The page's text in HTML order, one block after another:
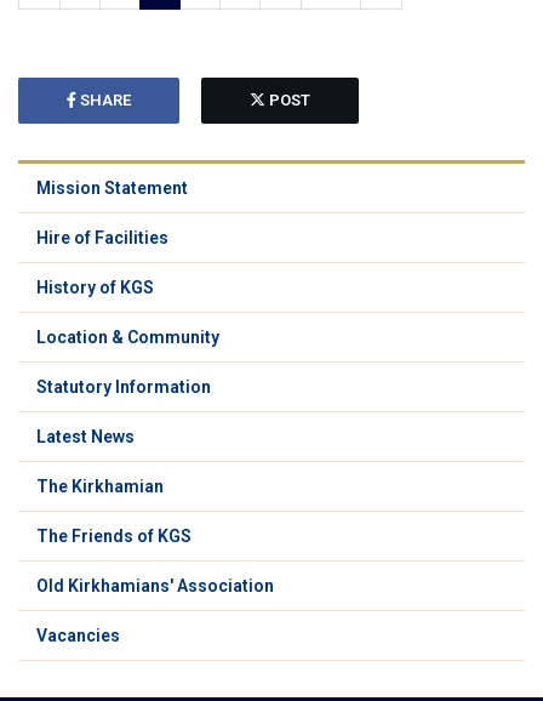
SHARE POST
Mission Statement
Hire of Facilities
History of KGS
Location & Community
Statutory Information
Latest News
The Kirkhamian
The Friends of KGS
Old Kirkhamians' Association
Vacancies